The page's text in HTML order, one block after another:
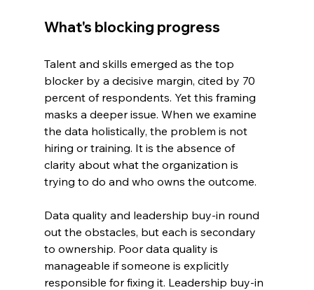
What's blocking progress
Talent and skills emerged as the top
blocker by a decisive margin, cited by 70
percent of respondents. Yet this framing
masks a deeper issue. When we examine
the data holistically, the problem is not
hiring or training. It is the absence of
clarity about what the organization is
trying to do and who owns the outcome.
Data quality and leadership buy-in round
out the obstacles, but each is secondary
to ownership. Poor data quality is
manageable if someone is explicitly
responsible for fixing it. Leadership buy-in